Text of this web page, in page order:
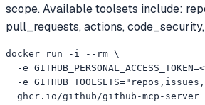
scope. Available toolsets include:
pull_requests, actions,
docker run -i --rm \
-e
-e
  ghcr.io/github/github-mcp-server